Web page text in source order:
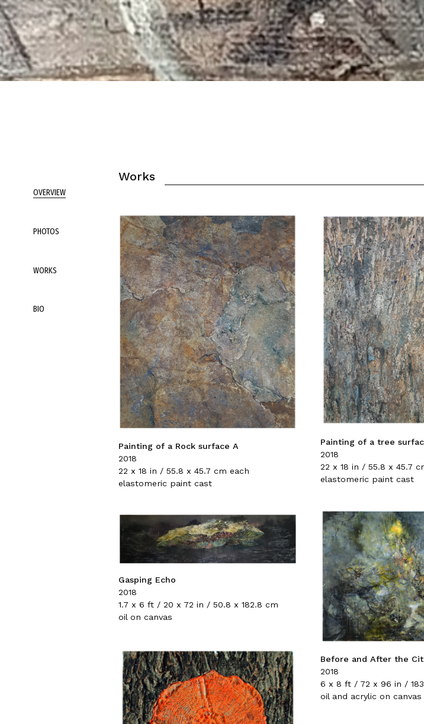
OVERVIEW
PHOTOS
WORKS
BIO
Works
Painting of a Rock surface A
2018
22 x 18 in / 55.8 x 45.7 cm each
elastomeric paint cast
Painting of a tree
2018
22 x 18 in / 55.8 x 45.7
elastomeric paint cast
Before and After the
2018
6 x 8 ft / 72 x 96 in /
oil and acrylic on canvas
Gasping Echo
2018
1.7 x 6 ft / 20 x 72 in / 50.8 x 182.8 cm
oil on canvas